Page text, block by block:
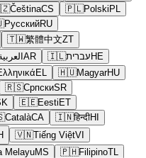
ČeštinaCS 🇵🇱Polski PL
РусскийRU
🇹🇼繁體中文ZT
AR 🇮🇱עברית HE
EL 🇭🇺MagyarHU
🇷🇸СрпскиSR
🇪🇪Eesti ET
CatalàCA 🇮🇳हिन्दीHI
🇻🇳Tiếng ViệtVI
MelayuMS 🇵🇭FilipinoTL